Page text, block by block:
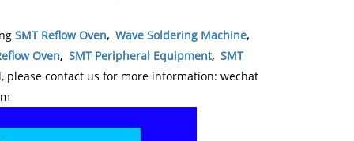
SMT Reflow Oven, Wave Soldering Machine,
Oven, SMT Peripheral Equipment, SMT
contact us for more information: wechat